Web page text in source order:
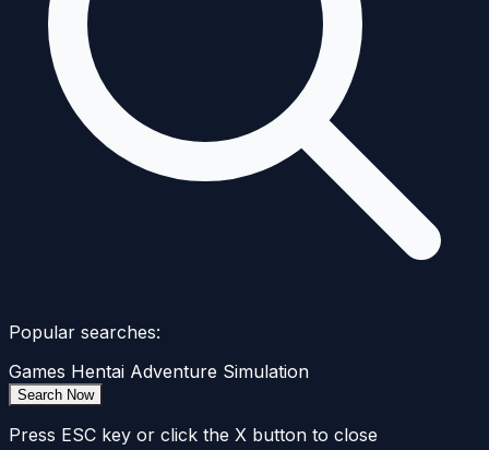
Popular searches:
Games Hentai Adventure Simulation
Search Now
Press ESC key or click the X button to close